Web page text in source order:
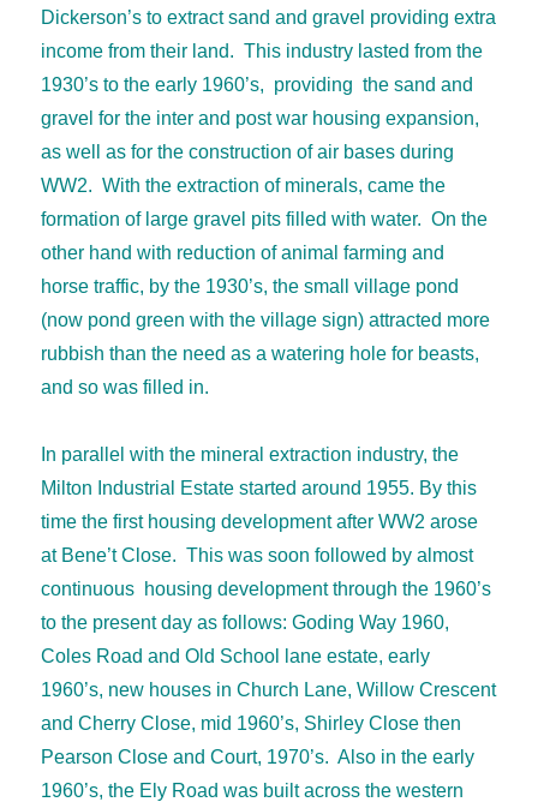
Dickerson’s to extract sand and gravel providing extra
income from their land. This industry lasted from the
1930’s to the early 1960’s, providing the sand and
gravel for the inter and post war housing expansion,
as well as for the construction of air bases during
WW2. With the extraction of minerals, came the
formation of large gravel pits filled with water. On the
other hand with reduction of animal farming and
horse traffic, by the 1930’s, the small village pond
(now pond green with the village sign) attracted more
rubbish than the need as a watering hole for beasts,
and so was filled in.
In parallel with the mineral extraction industry, the
Milton Industrial Estate started around 1955. By this
time the first housing development after WW2 arose
at Bene’t Close. This was soon followed by almost
continuous housing development through the 1960’s
to the present day as follows: Goding Way 1960,
Coles Road and Old School lane estate, early
1960’s, new houses in Church Lane, Willow Crescent
and Cherry Close, mid 1960’s, Shirley Close then
Pearson Close and Court, 1970’s. Also in the early
1960’s, the Ely Road was built across the western